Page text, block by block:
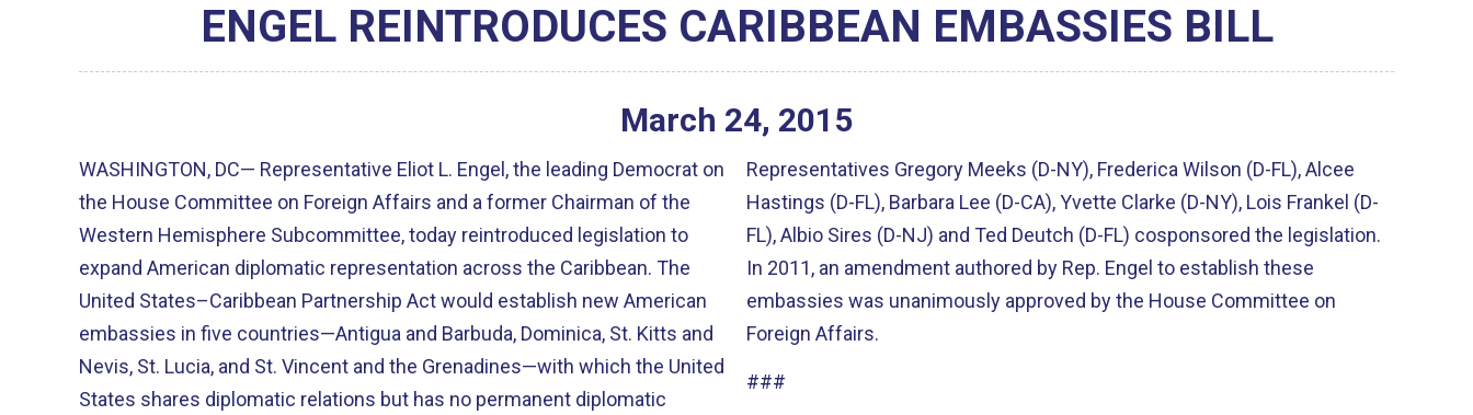
ENGEL REINTRODUCES CARIBBEAN EMBASSIES BILL
March 24, 2015
WASHINGTON, DC— Representative Eliot L. Engel, the leading Democrat on
the House Committee on Foreign Affairs and a former Chairman of the
Western Hemisphere Subcommittee, today reintroduced legislation to
expand American diplomatic representation across the Caribbean. The
United States–Caribbean Partnership Act would establish new American
embassies in five countries—Antigua and Barbuda, Dominica, St. Kitts and
Nevis, St. Lucia, and St. Vincent and the Grenadines—with which the United
States shares diplomatic relations but has no permanent diplomatic
Representatives Gregory Meeks (D-NY), Frederica Wilson (D-FL), Alcee
Hastings (D-FL), Barbara Lee (D-CA), Yvette Clarke (D-NY), Lois Frankel (D-
FL), Albio Sires (D-NJ) and Ted Deutch (D-FL) cosponsored the legislation.
In 2011, an amendment authored by Rep. Engel to establish these
embassies was unanimously approved by the House Committee on
Foreign Affairs.
###